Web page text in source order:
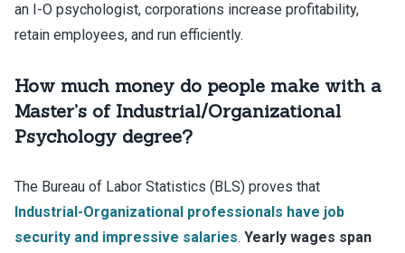
an I-O psychologist, corporations increase profitability,
retain employees, and run efficiently.
How much money do people make with a
Master’s of Industrial/Organizational
Psychology degree?
The Bureau of Labor Statistics (BLS) proves that
Industrial-Organizational professionals have job
security and impressive salaries. Yearly wages span